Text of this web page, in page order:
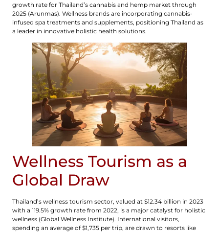
growth rate for Thailand’s cannabis and hemp market through
2025 (Arunmas). Wellness brands are incorporating cannabis-
infused spa treatments and supplements, positioning Thailand as
a leader in innovative holistic health solutions.
Wellness Tourism as a
Global Draw
Thailand’s wellness tourism sector, valued at $12.34 billion in 2023
with a 119.5% growth rate from 2022, is a major catalyst for holistic
wellness (Global Wellness Institute). International visitors,
spending an average of $1,735 per trip, are drawn to resorts like